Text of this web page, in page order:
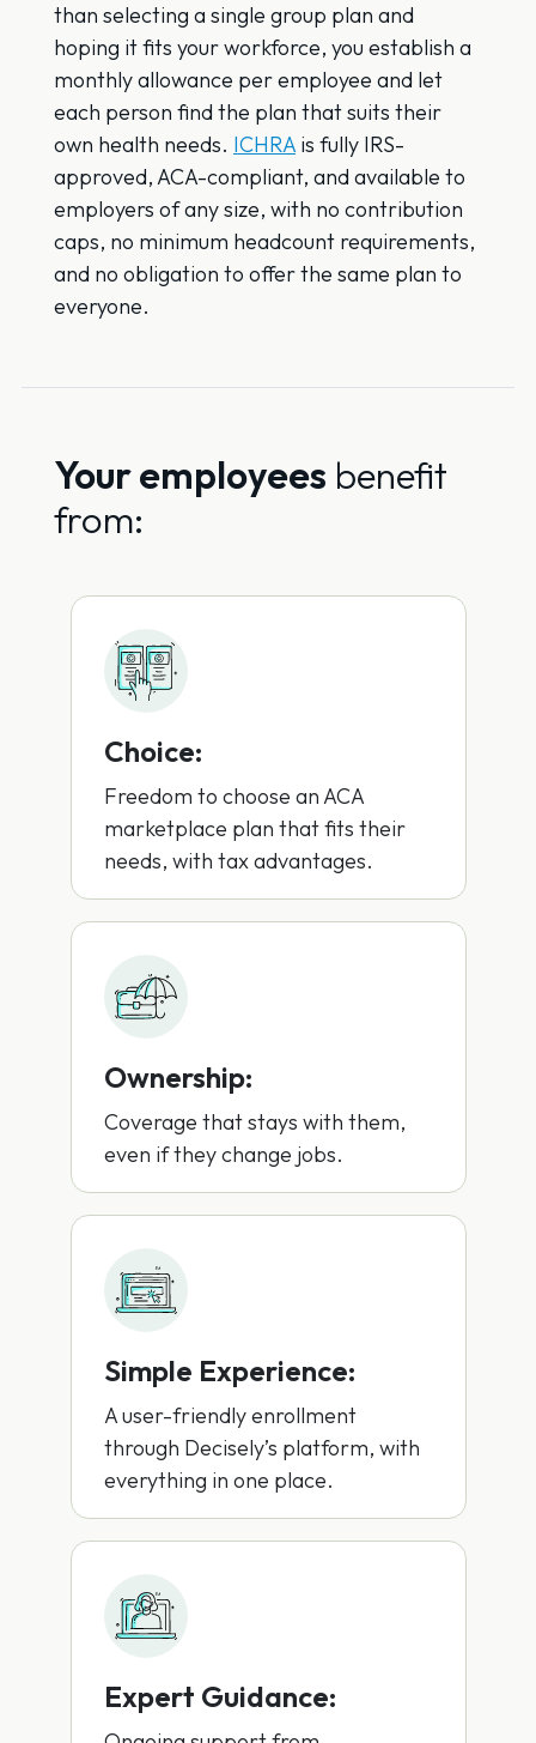
than selecting a single group plan and
hoping it fits your workforce, you establish a
monthly allowance per employee and let
each person find the plan that suits their
own health needs. ICHRAis fully IRS-
approved, ACA-compliant, and available to
employers of any size, with no contribution
caps, no minimum headcount requirements,
and no obligation to offer the same plan to
everyone.
Your employees benefit
from:
Choice:
Freedom to choose an ACA
marketplace plan that fits their
needs, with tax advantages.
Ownership:
Coverage that stays with them,
even if they change jobs.
Simple Experience:
A user-friendly enrollment
through Decisely’s platform, with
everything in one place.
Expert Guidance: